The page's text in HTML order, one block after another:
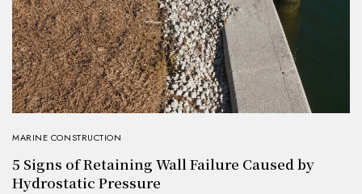
MARINE CONSTRUCTION
5 Signs of Retaining Wall Failure Caused by
Hydrostatic Pressure